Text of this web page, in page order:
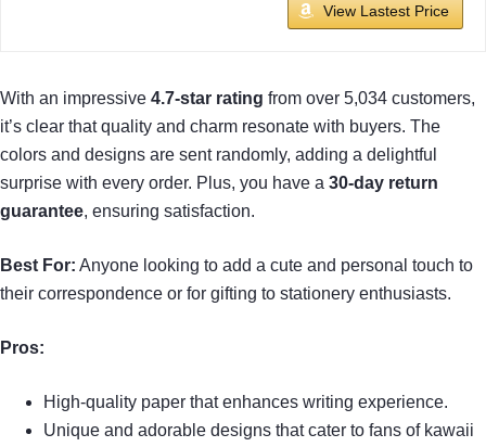
View Lastest Price
With an impressive 4.7-star rating from over 5,034 customers,
it’s clear that quality and charm resonate with buyers. The
colors and designs are sent randomly, adding a delightful
surprise with every order. Plus, you have a 30-day return
guarantee, ensuring satisfaction.
Best For: Anyone looking to add a cute and personal touch to
their correspondence or for gifting to stationery enthusiasts.
Pros:
High-quality paper that enhances writing experience.
Unique and adorable designs that cater to fans of kawaii